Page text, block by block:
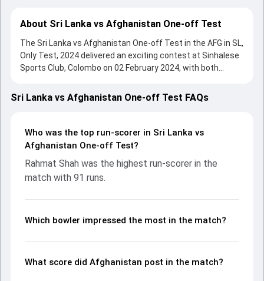
About Sri Lanka vs Afghanistan One-off Test
The Sri Lanka vs Afghanistan One-off Test in the AFG in SL,
Only Test, 2024 delivered an exciting contest at Sinhalese
Sports Club, Colombo on 02 February 2024, with both
Batting first, Afghanistan put up 198/10 (62.4) , 296/10 on
the board, thanks to a solid knock from Rahmat Shah, who
support. In reply, Sri Lanka fought hard and reached 439/10
(109.2) , 56/0, with Angelo Mathews leading the chase with
and Naveed Zadran made a significant impact by picking up
crucial wickets and controlling the run flow at key
partnerships, strike rates, economy rates, and key match
readers understand how the game unfolded.
Sri Lanka vs Afghanistan One-off Test FAQs
Who was the top run-scorer in Sri Lanka vs
Afghanistan One-off Test?
Rahmat Shah was the highest run-scorer in the
match with 91 runs.
Which bowler impressed the most in the match?
What score did Afghanistan post in the match?